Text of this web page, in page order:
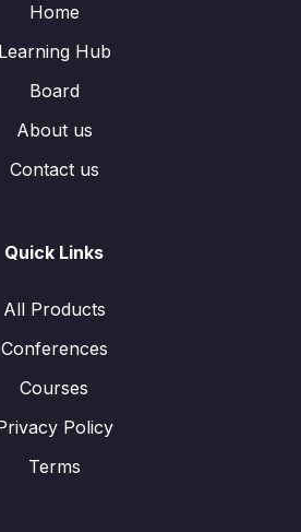
Home
Learning Hub
Board
About us
Contact us
Quick Links
All Products
Conferences
Courses
Policy
Terms